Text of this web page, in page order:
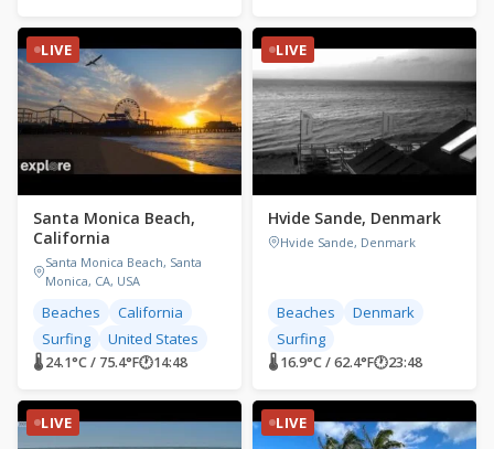
LIVE
Santa Monica Beach,
California
Santa Monica Beach, Santa
Monica, CA, USA
Beaches
California
Surfing
United States
🌡 24.1°C / 75.4°F🕐14:48
LIVE
Hvide Sande, Denmark
Hvide Sande, Denmark
Beaches
Denmark
Surfing
🌡 16.9°C / 62.4°F🕐23:48
LIVE LIVE